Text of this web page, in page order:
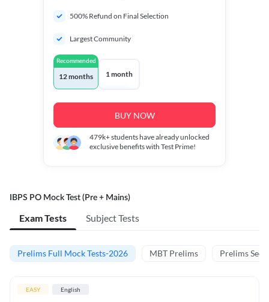
500% Refund on Final Selection
Largest Community
Recommended
12 months 1 month
BUY NOW
479k+students have already unlocked
exclusive benefits with Test Prime!
IBPS PO Mock Test (Pre + Mains)
Exam Tests Subject Tests
Prelims Full Mock Tests-2026 MBT Prelims Prelims
EASY English